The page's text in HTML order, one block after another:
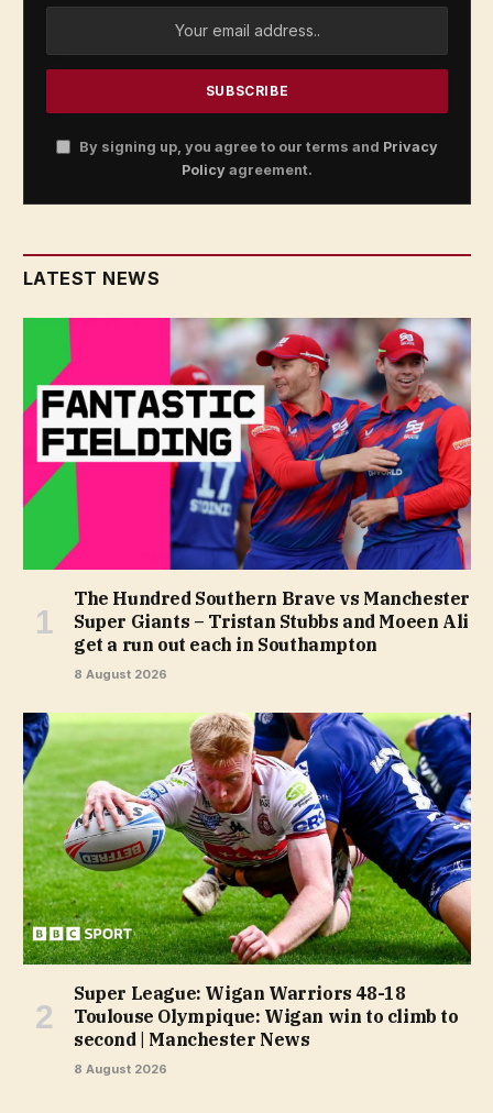
By signing up, you agree to our terms and Privacy
Policy agreement.
LATEST NEWS
The Hundred Southern Brave vs Manchester
Super Giants – Tristan Stubbs and Moeen Ali
get a run out each in Southampton
8 August 2026
Super League: Wigan Warriors 48-18
Toulouse Olympique: Wigan win to climb to
second | Manchester News
8 August 2026